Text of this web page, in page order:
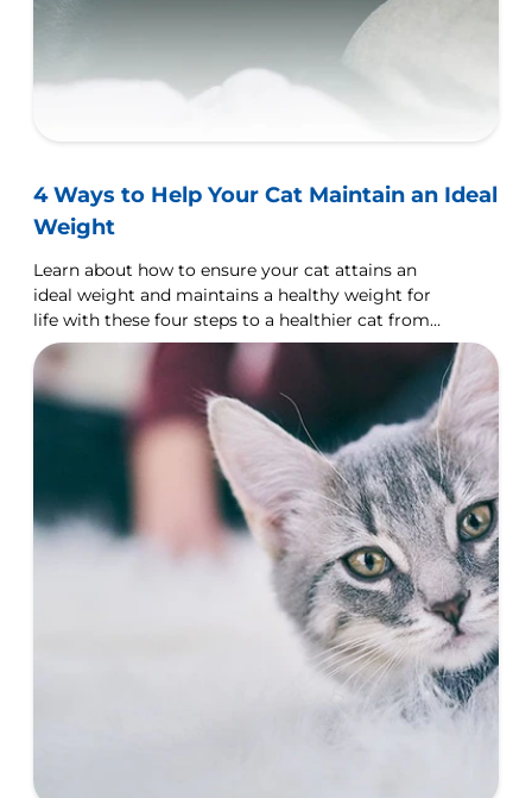
4 Ways to Help Your Cat Maintain an Ideal
Weight
Learn about how to ensure your cat attains an
ideal weight and maintains a healthy weight for
life with these four steps to a healthier cat from
your good friends at Hills Pet Nutrition.